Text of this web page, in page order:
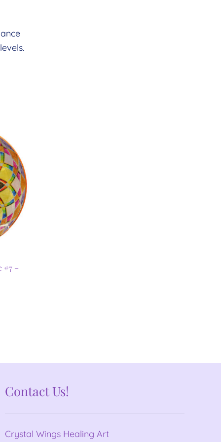
#7 –
Contact Us!
Crystal Wings Healing Art